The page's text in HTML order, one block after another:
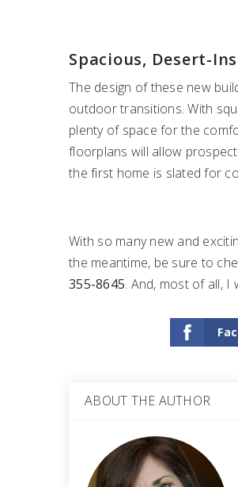
Spacious, Desert-
The design of these new
outdoor transitions. With
plenty of space for the
floorplans will allow
the first home is slated for
With so many new and
the meantime, be sure to
355-8645. And, most of all, I
ABOUT THE AUTHOR